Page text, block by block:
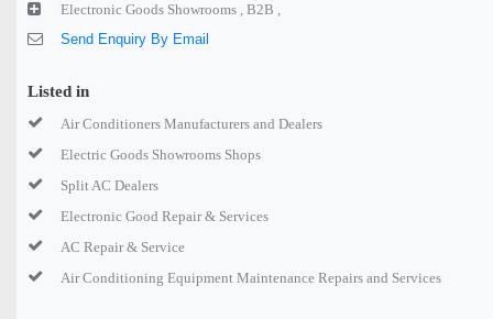
Electronic Goods Showrooms , B2B ,
Send Enquiry By Email
Listed in
Air Conditioners Manufacturers and Dealers
Electric Goods Showrooms Shops
Split AC Dealers
Electronic Good Repair & Services
AC Repair & Service
Air Conditioning Equipment Maintenance Repairs and Services